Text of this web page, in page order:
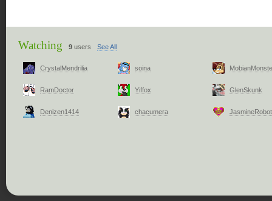
Watching 9 users See All
CrystalMendrilia soina
RamDoctor Yiffox GlenSkunk
Denizen1414 chacumera